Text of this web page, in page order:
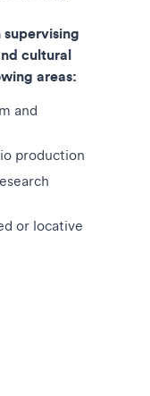
cultural
areas:
and
production
or locative